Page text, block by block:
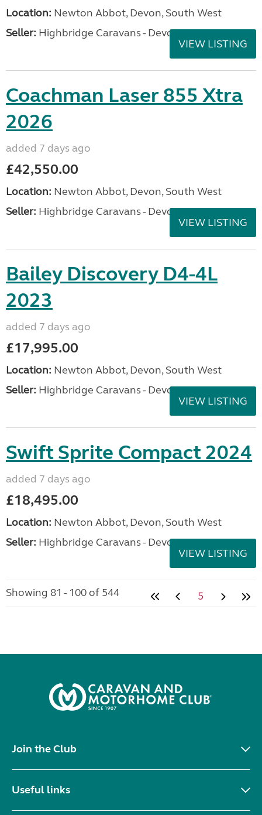
Location: Newton Abbot, Devon, South West
Seller: Highbridge Caravans - Devon
VIEW LISTING
Coachman Laser 855 Xtra
2026
added 7 days ago
£42,550.00
Location: Newton Abbot, Devon, South West
Seller: Highbridge Caravans - Devon
VIEW LISTING
Bailey Discovery D4-4L
2023
added 7 days ago
£17,995.00
Location: Newton Abbot, Devon, South West
Seller: Highbridge Caravans - Devon
VIEW LISTING
Swift Sprite Compact 2024
added 7 days ago
£18,495.00
Location: Newton Abbot, Devon, South West
Seller: Highbridge Caravans - Devon
VIEW LISTING
Showing 81 - 100 of 544 5
Join the Club
Useful links